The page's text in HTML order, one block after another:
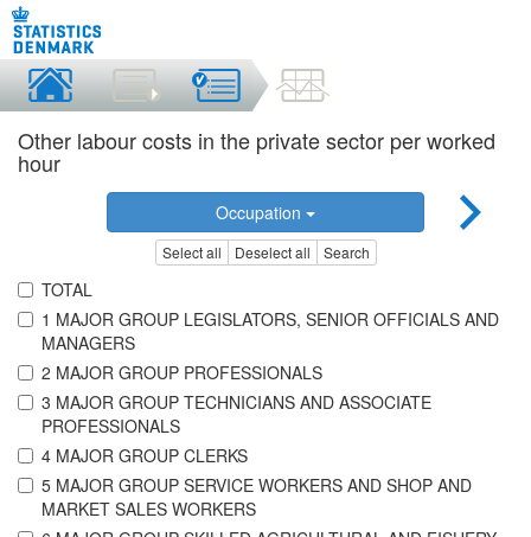
Other labour costs in the private sector per worked
hour
Occupation
Select all Deselect all Search
TOTAL
1 MAJOR GROUP LEGISLATORS, SENIOR OFFICIALS AND
MANAGERS
2 MAJOR GROUP PROFESSIONALS
3 MAJOR GROUP TECHNICIANS AND ASSOCIATE
PROFESSIONALS
4 MAJOR GROUP CLERKS
5 MAJOR GROUP SERVICE WORKERS AND SHOP AND
MARKET SALES WORKERS